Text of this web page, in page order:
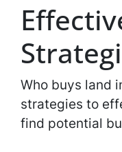
Who buys land
strategies to
find potential